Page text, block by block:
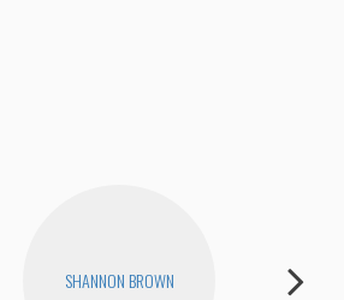
SHANNON BROWN